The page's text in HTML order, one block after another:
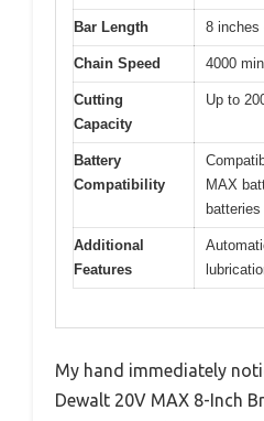
Bar Length 8 inches
Chain Speed 4000
Cutting
Capacity
Up to
Battery
Compatibility
MAX
Additional
Features
My hand immediately
Dewalt 20V MAX 8-Inch